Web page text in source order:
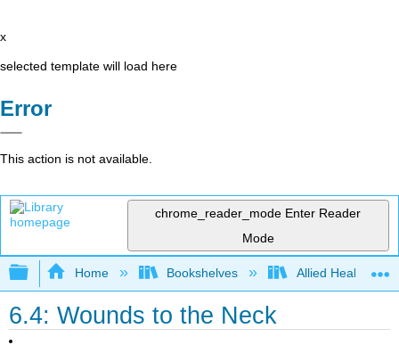
x
selected template will load here
Error
This action is not available.
chrome_reader_mode Enter Reader
Mode
Expand/collapse global hierarchy
Home Bookshelves Allied Health
6.4: Wounds to the Neck